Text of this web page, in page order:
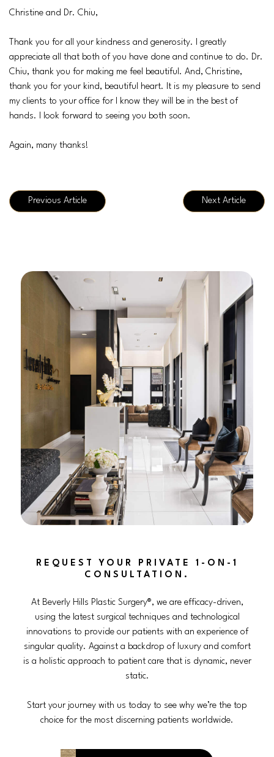
Christine and Dr. Chiu,
Thank you for all your kindness and generosity. I greatly
appreciate all that both of you have done and continue to do. Dr.
Chiu, thank you for making me feel beautiful. And, Christine,
thank you for your kind, beautiful heart. It is my pleasure to send
my clients to your office for I know they will be in the best of
hands. I look forward to seeing you both soon.
Again, many thanks!
Previous Article Next Article
REQUEST YOUR PRIVATE 1-ON-1
CONSULTATION.
At Beverly Hills Plastic Surgery®, we are efficacy-driven,
using the latest surgical techniques and technological
innovations to provide our patients with an experience of
singular quality. Against a backdrop of luxury and comfort
is a holistic approach to patient care that is dynamic, never
static.
Start your journey with us today to see why we’re the top
choice for the most discerning patients worldwide.